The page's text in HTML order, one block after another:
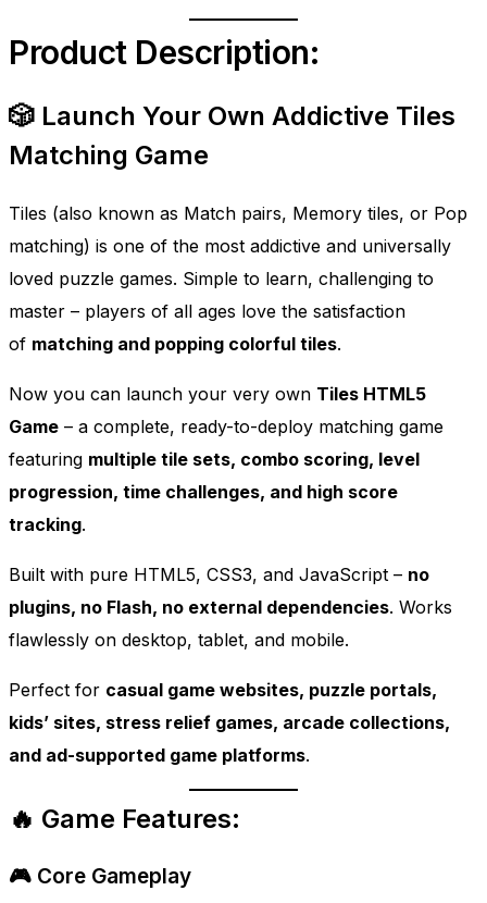
Product Description:
🎲 Launch Your Own Addictive Tiles
Matching Game
Tiles (also known as Match pairs, Memory tiles, or Pop
matching) is one of the most addictive and universally
loved puzzle games. Simple to learn, challenging to
master – players of all ages love the satisfaction
of matching and popping colorful tiles.
Now you can launch your very own Tiles HTML5
Game – a complete, ready-to-deploy matching game
featuring multiple tile sets, combo scoring, level
progression, time challenges, and high score
tracking.
Built with pure HTML5, CSS3, and JavaScript – no
plugins, no Flash, no external dependencies. Works
flawlessly on desktop, tablet, and mobile.
Perfect for casual game websites, puzzle portals,
kids’ sites, stress relief games, arcade collections,
and ad-supported game platforms.
🔥 Game Features:
🎮 Core Gameplay